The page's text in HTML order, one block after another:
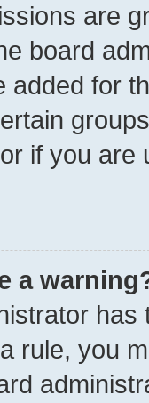
are
board
added for
if you
a
rule, you